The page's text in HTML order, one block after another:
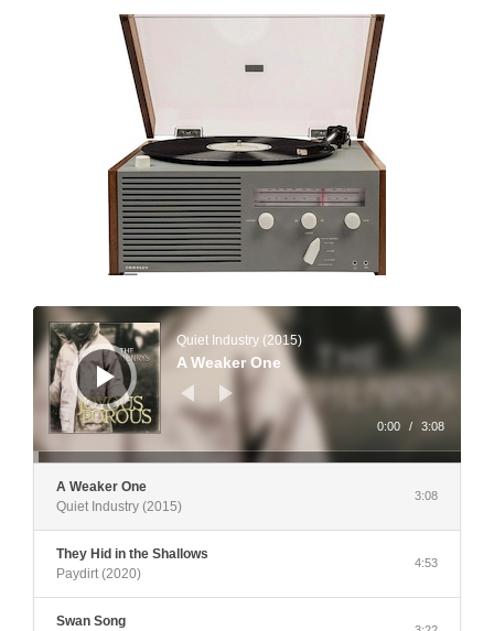
Audio
Player
Quiet Industry (2015)
A Weaker One
0:00 / 3:08
A Weaker One
Quiet Industry (2015)
3:08
They Hid in the Shallows
Paydirt (2020)
4:53
Swan Song